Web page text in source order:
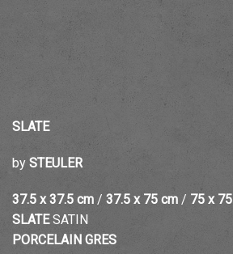
SLATE
by STEULER
37.5 x 37.5 cm / 37.5 x 75 cm / 75 x 75
SLATESATIN
PORCELAIN GRES